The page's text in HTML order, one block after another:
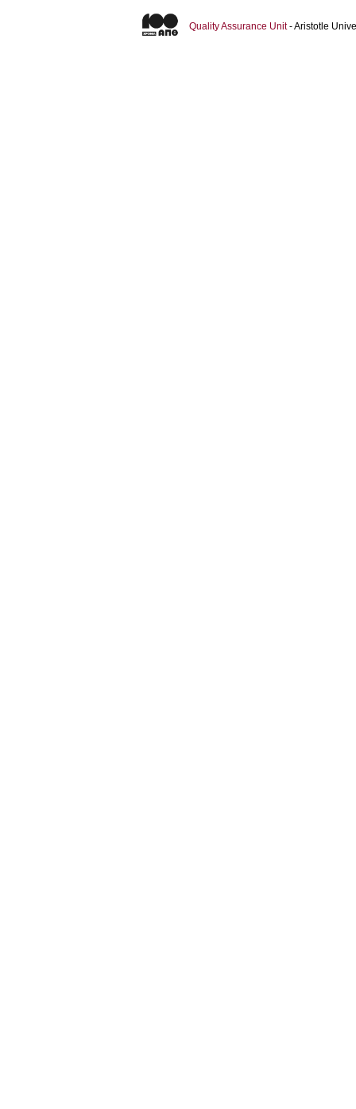
Quality Assurance Unit- Aristotle